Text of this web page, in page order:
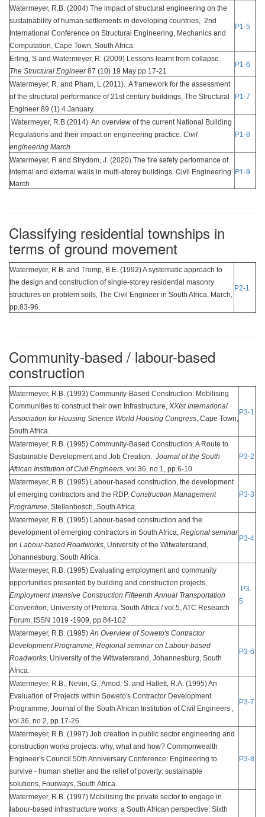
Watermeyer, R.B. (2004) The impact of structural engineering on the
sustainability of human settlements in developing countries, 2nd
International Conference on Structural Engineering, Mechanics and
Computation, Cape Town, South Africa.
P1-5
Erling, S and Watermeyer, R. (2009) Lessons learnt from collapse.
The Structural Engineer87 (10) 19 May pp 17-21
P1-6
Watermeyer, R. and Pham, L.(2011). A framework for the assessment
of the structural performance of 21st century buildings, The Structural
Engineer 89 (1) 4 January.
P1-7
Watermeyer, R.B.(2014) An overview of the current National Building
Regulations and their impact on engineering practice. Civil
engineering March
P1-8
Watermeyer, R and Strydom, J. (2020).The fire safety performance of
internal and external walls in multi-storey buildings. Civil Engineering
March
P1-9
Classifying residential townships in
terms of ground movement
Watermeyer, R.B. and Tromp, B.E. (1992) A systematic approach to
the design and construction of single-storey residential masonry
structures on problem soils, The Civil Engineer in South Africa, March,
pp.83-96.
P2-1
Community-based / labour-based
construction
Watermeyer, R.B. (1993) Community-Based Construction: Mobilising
Communities to construct their own Infrastructure, XXIst International
Association for Housing Science World Housing Congress, Cape Town,
South Africa.
P3-1
Watermeyer, R.B. (1995) Community-Based Construction: A Route to
Sustainable Development and Job Creation. Journal of the South
African Institution of Civil Engineers, vol.36, no.1, pp.6-10.
P3-2
Watermeyer, R.B. (1995) Labour-based construction, the development
of emerging contractors and the RDP, Construction Management
Programme, Stellenbosch, South Africa.
P3-3
Watermeyer, R.B. (1995) Labour-based construction and the
development of emerging contractors in South Africa, Regional seminar
on Labour-based Roadworks, University of the Witwatersrand,
Johannesburg, South Africa.
P3-4
Watermeyer, R.B. (1995) Evaluating employment and community
opportunities presented by building and construction projects,
Employment Intensive Construction Fifteenth Annual Transportation
Convention, University of Pretoria, South Africa / vol.5, ATC Research
Forum, ISSN 1019 -1909, pp.84-102
P3-
5
Watermeyer, R.B. (1995)An Overview of Soweto's Contractor
Development Programme, Regional seminar on Labour-based
Roadworks, University of the Witwatersrand, Johannesburg, South
Africa.
P3-6
Watermeyer, R.B., Nevin, G., Amod, S. and Hallett, R.A. (1995) An
Evaluation of Projects within Soweto's Contractor Development
Programme, Journal of the South African Institution of Civil Engineers ,
vol.36, no.2, pp.17-26.
P3-7
Watermeyer, R.B. (1997) Job creation in public sector engineering and
construction works projects: why, what and how? Commonwealth
Engineer’s Council 50th Anniversary Conference: Engineering to
survive - human shelter and the relief of poverty: sustainable
solutions, Fourways, South Africa.
P3-8
Watermeyer, R.B. (1997) Mobilising the private sector to engage in
labour-based infrastructure works: a South African perspective, Sixth